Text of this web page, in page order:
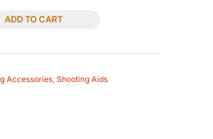
ADD TO CART
Accessories Shooting Aids